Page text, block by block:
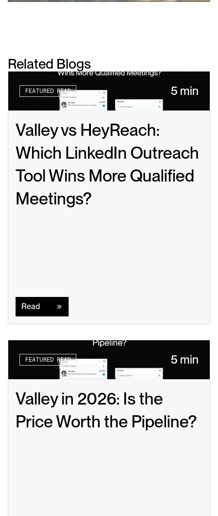
Related Blogs
FEATURED READ 5 min
Valley vs HeyReach:
Which LinkedIn Outreach
Tool Wins More Qualified
Meetings?
Read
FEATURED READ 5 min
Valley in 2026: Is the
Price Worth the Pipeline?